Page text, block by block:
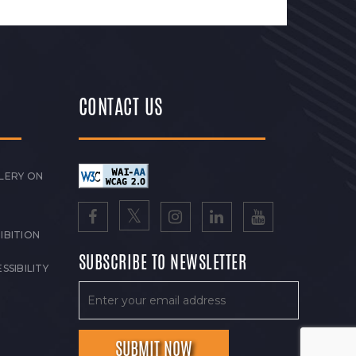
ON
CONTACT US
SUBSCRIBE TO NEWSLETTER